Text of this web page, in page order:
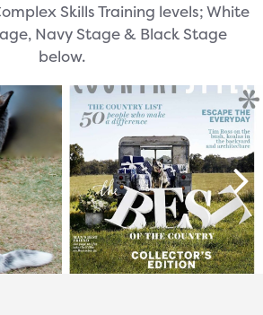
Skills Training levels; White
Navy Stage & Black Stage
below.